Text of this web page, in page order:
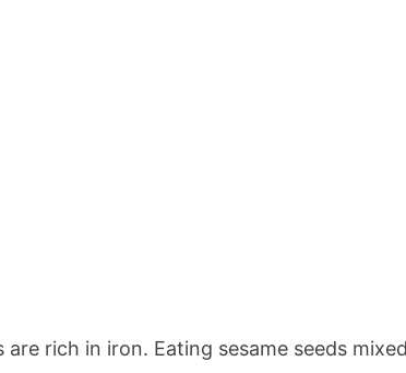
are rich in iron. Eating sesame seeds